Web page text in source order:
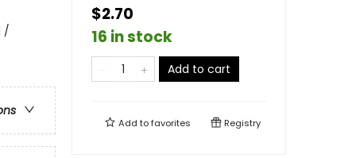
/
$2.70
16 in stock
Add to cart
Add tofavorites Registry